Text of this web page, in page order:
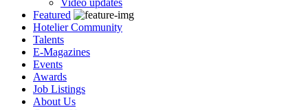
Video updates
Featured
Hotelier Community
Talents
E-Magazines
Events
Awards
Job Listings
About Us